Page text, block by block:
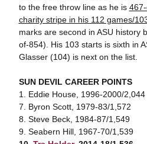
to the free throw line as he is
charity stripe in his 112 games/
marks are second in ASU history
of-854). His 103 starts is sixth in
Glasser (104) is next on the list.
SUN DEVIL CAREER POINTS
1. Eddie House, 1996-2000/2,044
7. Byron Scott, 1979-83/1,572
8. Steve Beck, 1984-87/1,549
9. Seabern Hill, 1967-70/1,539